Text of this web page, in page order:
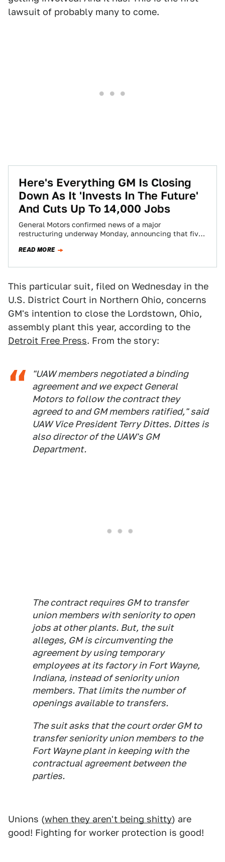
lawsuit of probably many to come.
Here's Everything GM Is Closing
Down As It 'Invests In The Future'
And Cuts Up To 14,000 Jobs
General Motors confirmed news of a major
restructuring underway Monday, announcing that five
READ MORE
This particular suit, filed on Wednesday in the
U.S. District Court in Northern Ohio, concerns
GM's intention to close the Lordstown, Ohio,
assembly plant this year, according to the
Detroit Free Press. From the story:
"UAW members negotiated a binding
agreement and we expect General
Motors to follow the contract they
agreed to and GM members ratified," said
UAW Vice President Terry Dittes. Dittes is
also director of the UAW's GM
Department.
The contract requires GM to transfer
union members with seniority to open
jobs at other plants. But, the suit
alleges, GM is circumventing the
agreement by using temporary
employees at its factory in Fort Wayne,
Indiana, instead of seniority union
members. That limits the number of
openings available to transfers.
The suit asks that the court order GM to
transfer seniority union members to the
Fort Wayne plant in keeping with the
contractual agreement between the
parties.
Unions (when they aren't being shitty) are
good! Fighting for worker protection is good!